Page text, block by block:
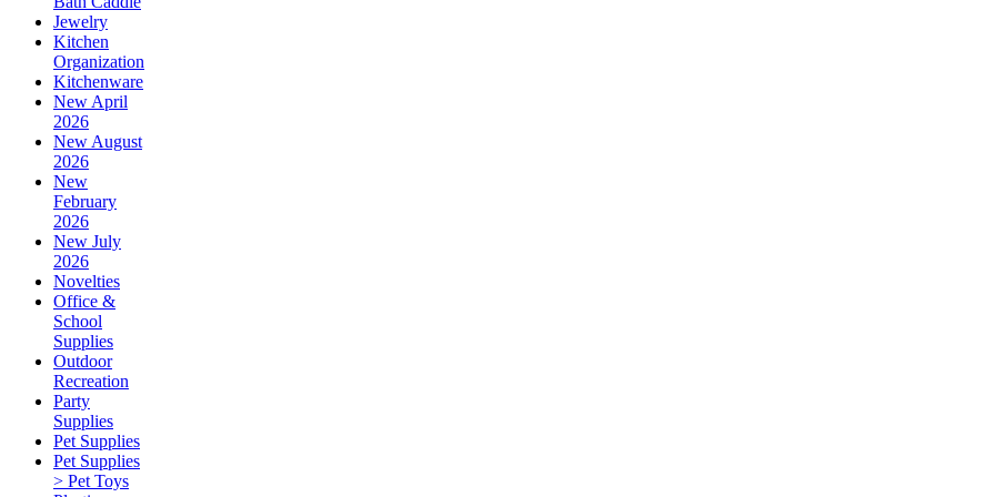
Jewelry
Kitchen
Organization
Kitchenware
New April
2026
New August
2026
New
February
2026
New July
2026
Novelties
Office &
School
Supplies
Outdoor
Recreation
Party
Supplies
Pet Supplies
Pet Supplies
> Pet Toys